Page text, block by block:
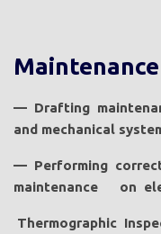
Maintenance
— Drafting
and mechanical
— Performing
maintenance
on
Thermographic